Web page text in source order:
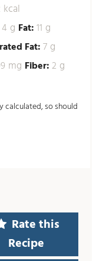
kcal
4 g Fat:11 g
Fat:7 g
mg Fiber:2 g
Rate this
Recipe